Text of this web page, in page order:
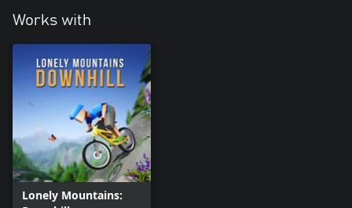
Works with
Lonely Mountains: